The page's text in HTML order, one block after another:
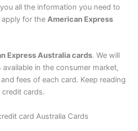
all the information you need to
for the American Express
Express Australia cards. We will
in the consumer market,
fees of each card. Keep reading
credit cards.
card Australia Cards